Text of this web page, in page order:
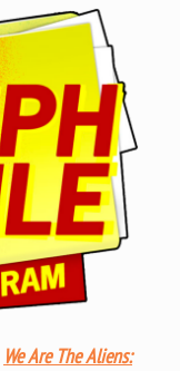
We Are The Aliens: